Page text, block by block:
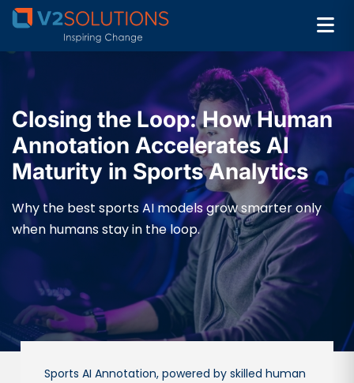
Closing the Loop: How Human
Annotation Accelerates AI
Maturity in Sports Analytics
Why the best sports AI models grow smarter only
when humans stay in the loop.
Sports AI Annotation, powered by skilled human